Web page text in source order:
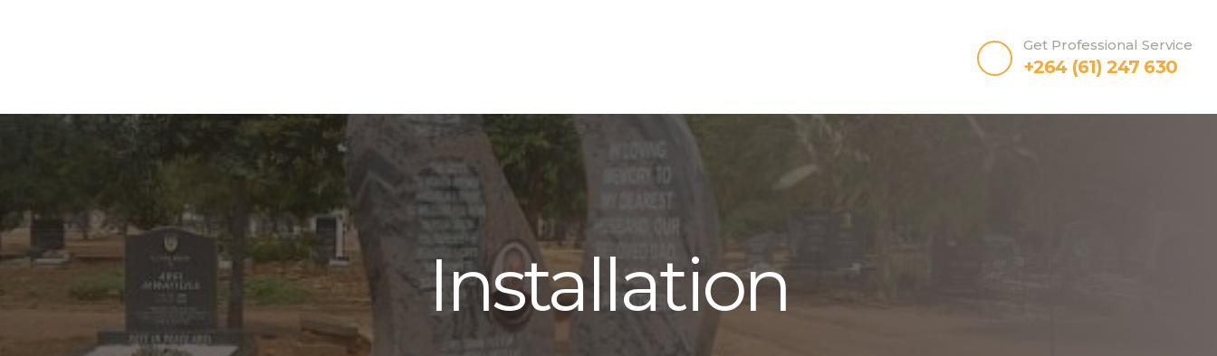
Get Professional Service
+264 (61) 247 630
Installation
OUR PRODUCTS
CONTACT US